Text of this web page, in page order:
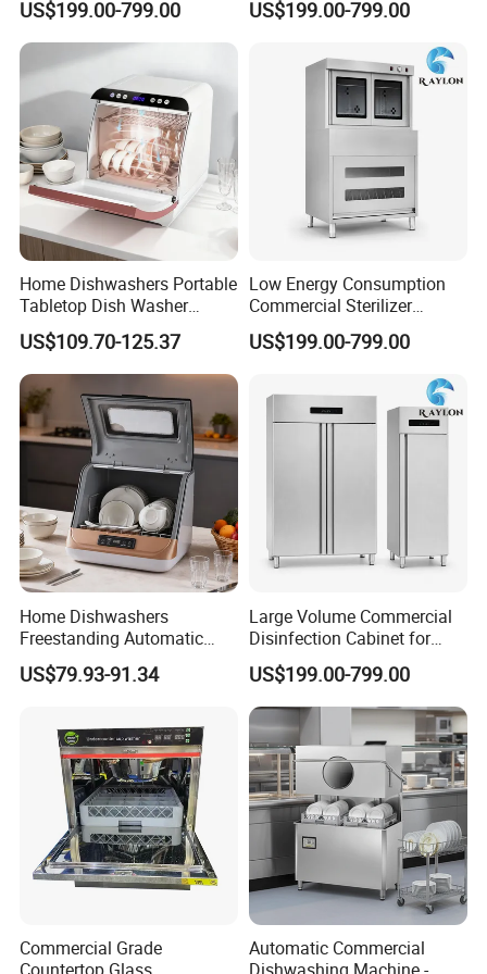
Click This Link:
https://reliable-catering.en.made-in-
china.com/product-list-1.html
9000+Products:
We can offer more than 9000 models of
Kitchen Equipment and tools to meet your any
professional requirements.
US$199.00-799.00 US$199.00-799.00
Home Dishwashers Portable
Tabletop Dish Washer
Machine Small Capacity 4
Place Settings Desktop
Automatic Dishwashing
Machine Countertop Mini
Dishwasher
US$109.70-125.37
Low Energy Consumption
Commercial Sterilizer
Cabinet for Commercial
Kitchens
US$199.00-799.00
Home Dishwashers
Freestanding Automatic
Dishwasher Machine Smart
Quick Wash Countertop
Machine Electric Dish
Washer for Home
US$79.93-91.34
Large Volume Commercial
Disinfection Cabinet for
Hospital Kitchens
US$199.00-799.00
Commercial Grade
Automatic Commercial